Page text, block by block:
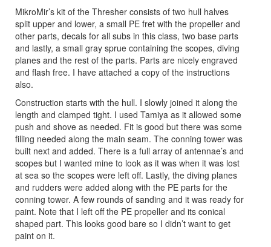
MikroMir’s kit of the Thresher consists of two hull halves
split upper and lower, a small PE fret with the propeller and
other parts, decals for all subs in this class, two base parts
and lastly, a small gray sprue containing the scopes, diving
planes and the rest of the parts. Parts are nicely engraved
and flash free. I have attached a copy of the instructions
also.
Construction starts with the hull. I slowly joined it along the
length and clamped tight. I used Tamiya as it allowed some
push and shove as needed. Fit is good but there was some
filling needed along the main seam. The conning tower was
built next and added. There is a full array of antennae’s and
scopes but I wanted mine to look as it was when it was lost
at sea so the scopes were left off. Lastly, the diving planes
and rudders were added along with the PE parts for the
conning tower. A few rounds of sanding and it was ready for
paint. Note that I left off the PE propeller and its conical
shaped part. This looks good bare so I didn’t want to get
paint on it.